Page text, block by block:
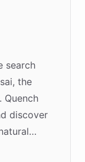
search
the
Quench
discover